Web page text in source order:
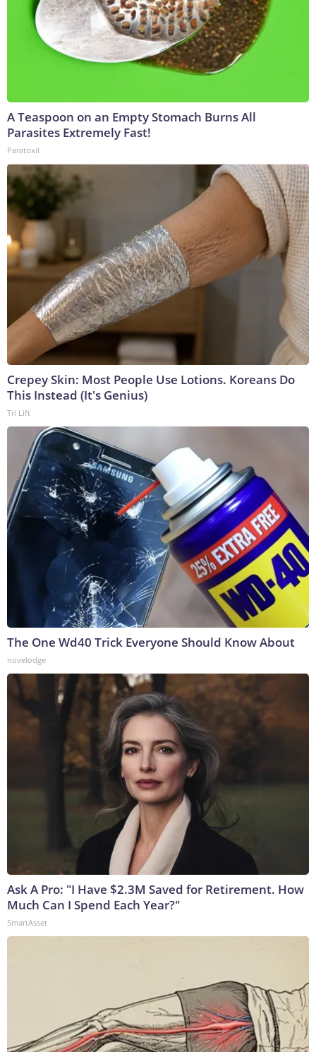
A Teaspoon on an Empty Stomach Burns All
Parasites Extremely Fast!
Paratoxil
Crepey Skin: Most People Use Lotions. Koreans Do
This Instead (It's Genius)
Tri Lift
The One Wd40 Trick Everyone Should Know About
novelodge
Ask A Pro: "I Have $2.3M Saved for Retirement. How
Much Can I Spend Each Year?"
SmartAsset